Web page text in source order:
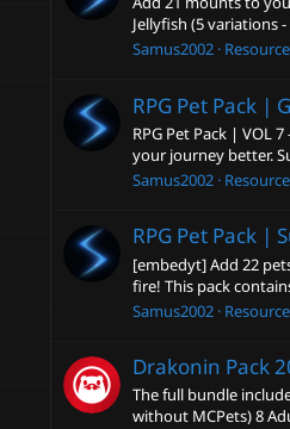
Jellyfish (5 variations
Samus2002 Resource
RPG Pet Pack |
RPG Pet Pack | VOL
your journey better.
Samus2002 Resource
RPG Pet Pack |
[embedyt] Add 22
fire! This pack
Samus2002 Resource
Drakonin Pack
The full bundle
without MCPets) 8